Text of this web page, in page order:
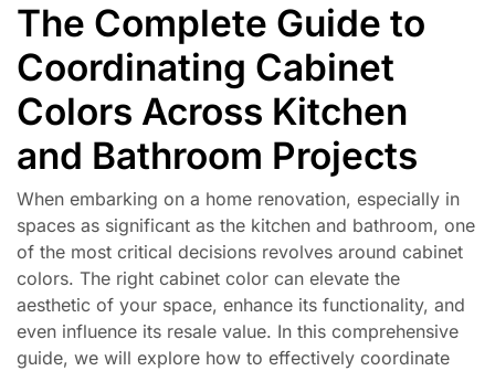
The Complete Guide to
Coordinating Cabinet
Colors Across Kitchen
and Bathroom Projects
When embarking on a home renovation, especially in
spaces as significant as the kitchen and bathroom, one
of the most critical decisions revolves around cabinet
colors. The right cabinet color can elevate the
aesthetic of your space, enhance its functionality, and
even influence its resale value. In this comprehensive
guide, we will explore how to effectively coordinate